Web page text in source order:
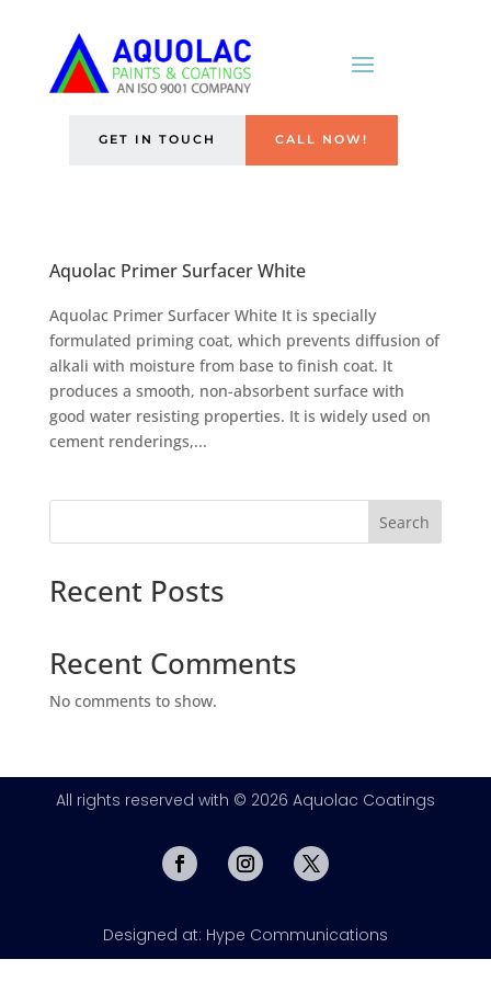
GET IN TOUCH CALL NOW!
Aquolac Primer Surfacer White
Aquolac Primer Surfacer White It is specially
formulated priming coat, which prevents diffusion of
alkali with moisture from base to finish coat. It
produces a smooth, non-absorbent surface with
good water resisting properties. It is widely used on
cement renderings,...
Search
Recent Posts
Recent Comments
No comments to show.
All rights reserved with © 2026 Aquolac Coatings
Designed at: Hype Communications